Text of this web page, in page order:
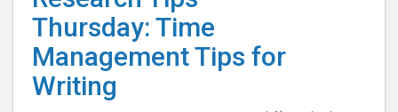
Thursday: Time
Management Tips for
Writing